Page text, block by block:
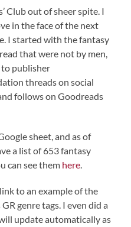
Club out of sheer spite. I
in the face of the next
I started with the fantasy
that were not by men,
publisher
threads on social
follows on Goodreads
sheet, and as of
a list of 653 fantasy
can see them here.
to an example of the
genre tags. I even did a
update automatically as